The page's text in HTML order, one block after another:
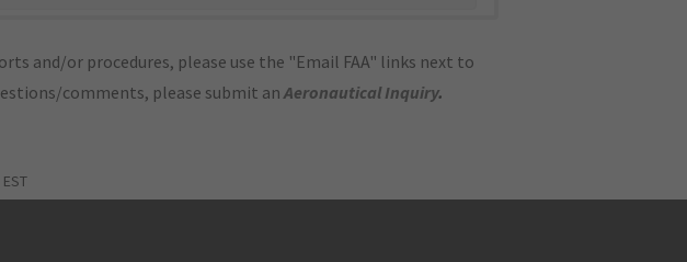
and/or procedures, please use the "Email FAA" links next to
comments, please submit anAeronautical Inquiry.